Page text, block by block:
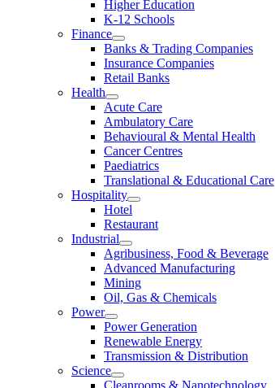
Higher Education
K-12 Schools
Finance
Banks & Trading Companies
Insurance Companies
Retail Banks
Health
Acute Care
Ambulatory Care
Behavioural & Mental Health
Cancer Centres
Paediatrics
Translational & Educational Care
Hospitality
Hotel
Restaurant
Industrial
Agribusiness, Food & Beverage
Advanced Manufacturing
Mining
Oil, Gas & Chemicals
Power
Power Generation
Renewable Energy
Transmission & Distribution
Science
Cleanrooms & Nanotechnology